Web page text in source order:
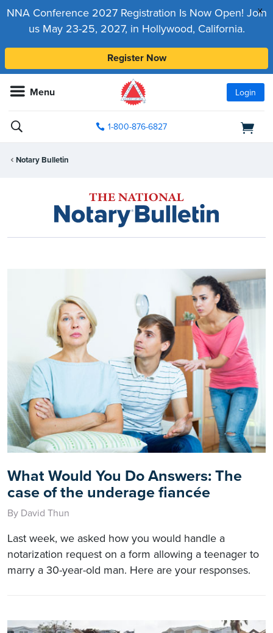
x
NNA Conference 2027 Registration Is Now Open! Join
us May 23-25, 2027, in Hollywood, California.
Register Now
Menu Login
1-800-876-6827
Notary Bulletin
What Would You Do Answers: The
case of the underage fiancée
By David Thun
Last week, we asked how you would handle a
notarization request on a form allowing a teenager to
marry a 30-year-old man. Here are your responses.